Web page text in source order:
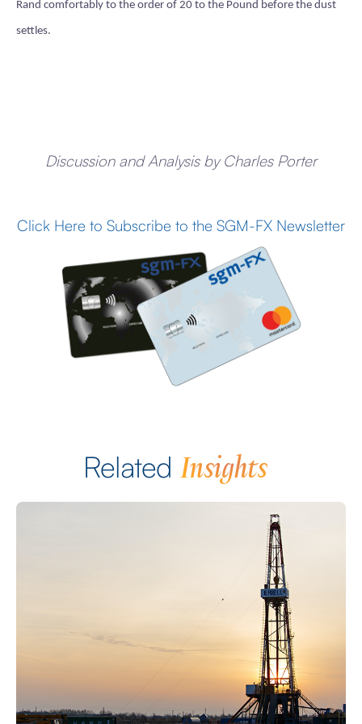
Rand comfortably to the order of 20 to the Pound before the dust
settles.
Discussion and Analysis by Charles Porter
Click Here to Subscribe to the SGM-FX Newsletter
Related Insights